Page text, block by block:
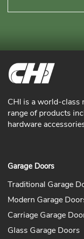
CHI is a world-class
range of products
hardware
Garage Doors
Traditional Garage
Modern Garage
Carriage Garage
Glass Garage Doors